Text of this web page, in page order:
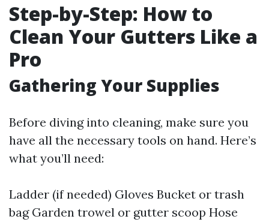
Step-by-Step: How to
Clean Your Gutters Like a
Pro
Gathering Your Supplies
Before diving into cleaning, make sure you
have all the necessary tools on hand. Here’s
what you’ll need:
Ladder (if needed) Gloves Bucket or trash
bag Garden trowel or gutter scoop Hose